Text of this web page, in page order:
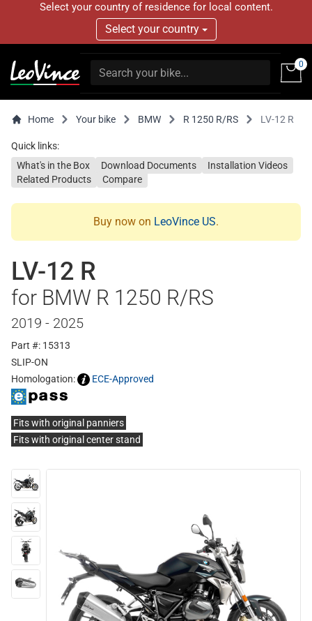
Select your country of residence for local content.
Select your country
0
Home Your bike BMW R 1250 R/RS LV-12 R
Quick links:
What's in the Box
Download Documents
Installation Videos
Related Products
Compare
Buy now on LeoVince US.
LV-12 R
for BMW R 1250 R/RS
2019 - 2025
Part #: 15313
SLIP-ON
Homologation:
ECE-Approved
Fits with original panniers
Fits with original center stand